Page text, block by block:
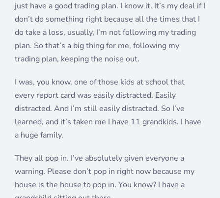
just have a good trading plan. I know it. It’s my deal if I
don’t do something right because all the times that I
do take a loss, usually, I’m not following my trading
plan. So that’s a big thing for me, following my
trading plan, keeping the noise out.
I was, you know, one of those kids at school that
every report card was easily distracted. Easily
distracted. And I’m still easily distracted. So I’ve
learned, and it’s taken me I have 11 grandkids. I have
a huge family.
They all pop in. I’ve absolutely given everyone a
warning. Please don’t pop in right now because my
house is the house to pop in. You know? I have a